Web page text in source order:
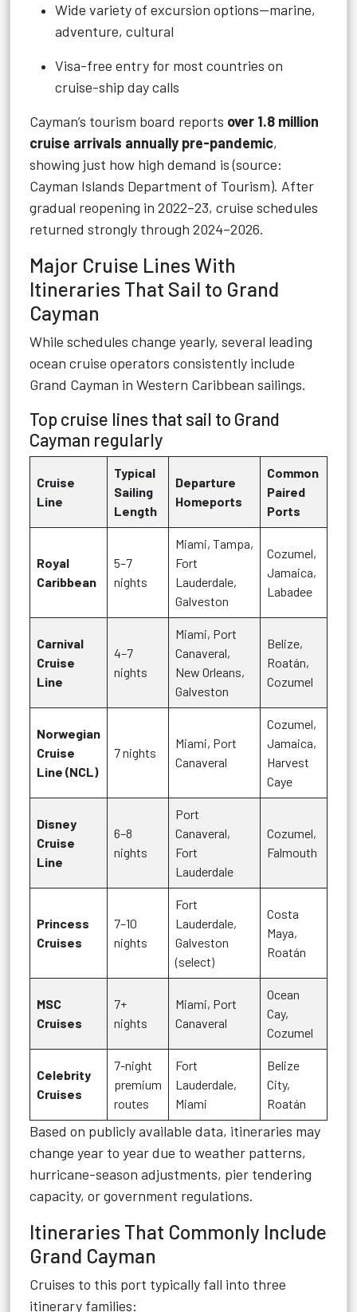
Wide variety of excursion options—marine,
adventure, cultural
Visa-free entry for most countries on
cruise-ship day calls
Cayman’s tourism board reports over 1.8 million
cruise arrivals annually pre-pandemic,
showing just how high demand is (source:
Cayman Islands Department of Tourism). After
gradual reopening in 2022–23, cruise schedules
returned strongly through 2024–2026.
Major Cruise Lines With
Itineraries That Sail to Grand
Cayman
While schedules change yearly, several leading
ocean cruise operators consistently include
Grand Cayman in Western Caribbean sailings.
Top cruise lines that sail to Grand
Cayman regularly
Cruise
Line
Typical
Sailing
Length
Departure
Homeports
Common
Paired
Ports
Royal
Caribbean
5–7
nights
Miami, Tampa,
Fort
Lauderdale,
Galveston
Cozumel,
Jamaica,
Labadee
Carnival
Cruise
Line
4–7
nights
Miami, Port
Canaveral,
New Orleans,
Galveston
Belize,
Roatán,
Cozumel
Norwegian
Cruise
Line (NCL)
7 nights
Miami, Port
Canaveral
Cozumel,
Jamaica,
Harvest
Caye
Disney
Cruise
Line
6–8
nights
Port
Canaveral,
Fort
Lauderdale
Cozumel,
Falmouth
Princess
Cruises
7–10
nights
Fort
Lauderdale,
Galveston
(select)
Costa
Maya,
Roatán
MSC
Cruises
7+
nights
Miami, Port
Canaveral
Ocean
Cay,
Cozumel
Celebrity
Cruises
7-night
premium
routes
Fort
Lauderdale,
Miami
Belize
City,
Roatán
Based on publicly available data, itineraries may
change year to year due to weather patterns,
hurricane-season adjustments, pier tendering
capacity, or government regulations.
Itineraries That Commonly Include
Grand Cayman
Cruises to this port typically fall into three
itinerary families: